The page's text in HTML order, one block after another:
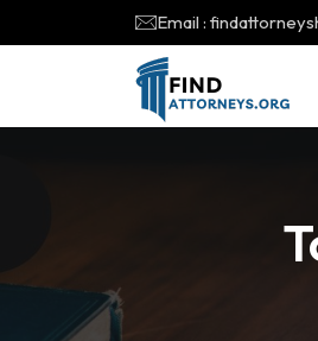
Email :